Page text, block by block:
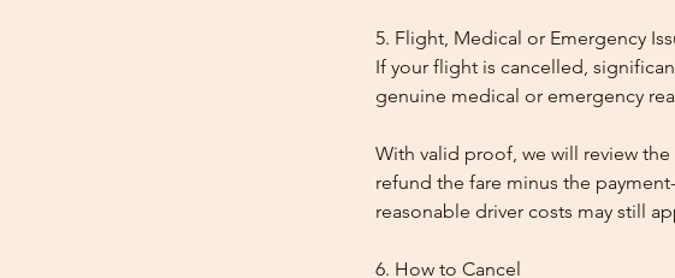
5. Flight, Medical or Emergency
If your flight is cancelled,
genuine medical or emergency
With valid proof, we will review
refund the fare minus the
reasonable driver costs may still
6. How to Cancel